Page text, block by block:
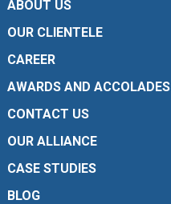
ABOUT US
OUR CLIENTELE
CAREER
AWARDS AND ACCOLADES
CONTACT US
OUR ALLIANCE
CASE STUDIES
BLOG